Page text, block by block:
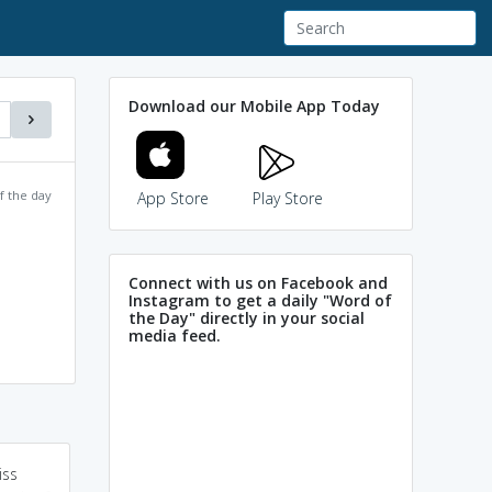
the day
Download our Mobile App Today
App Store Play Store
Connect with us on Facebook and
Instagram to get a daily "Word of
the Day" directly in your social
media feed.